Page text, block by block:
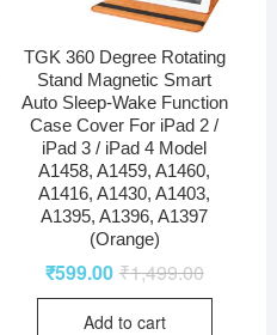
TGK 360 Degree Rotating
Stand Magnetic Smart
Auto Sleep-Wake Function
Case Cover For iPad 2 /
iPad 3 / iPad 4 Model
A1458, A1459, A1460,
A1416, A1430, A1403,
A1395, A1396, A1397
(Orange)
₹1,499.00
₹599.00
Add to cart